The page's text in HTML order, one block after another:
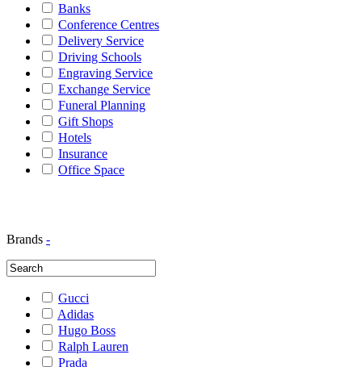
Banks
Conference Centres
Delivery Service
Driving Schools
Engraving Service
Exchange Service
Funeral Planning
Gift Shops
Hotels
Insurance
Office Space
Brands -
Gucci
Adidas
Hugo Boss
Ralph Lauren
Prada